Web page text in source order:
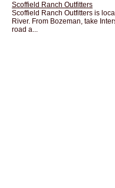
Scoffield Ranch Outfitters
Scoffield Ranch Outfitters is
River. From Bozeman, take
road a...